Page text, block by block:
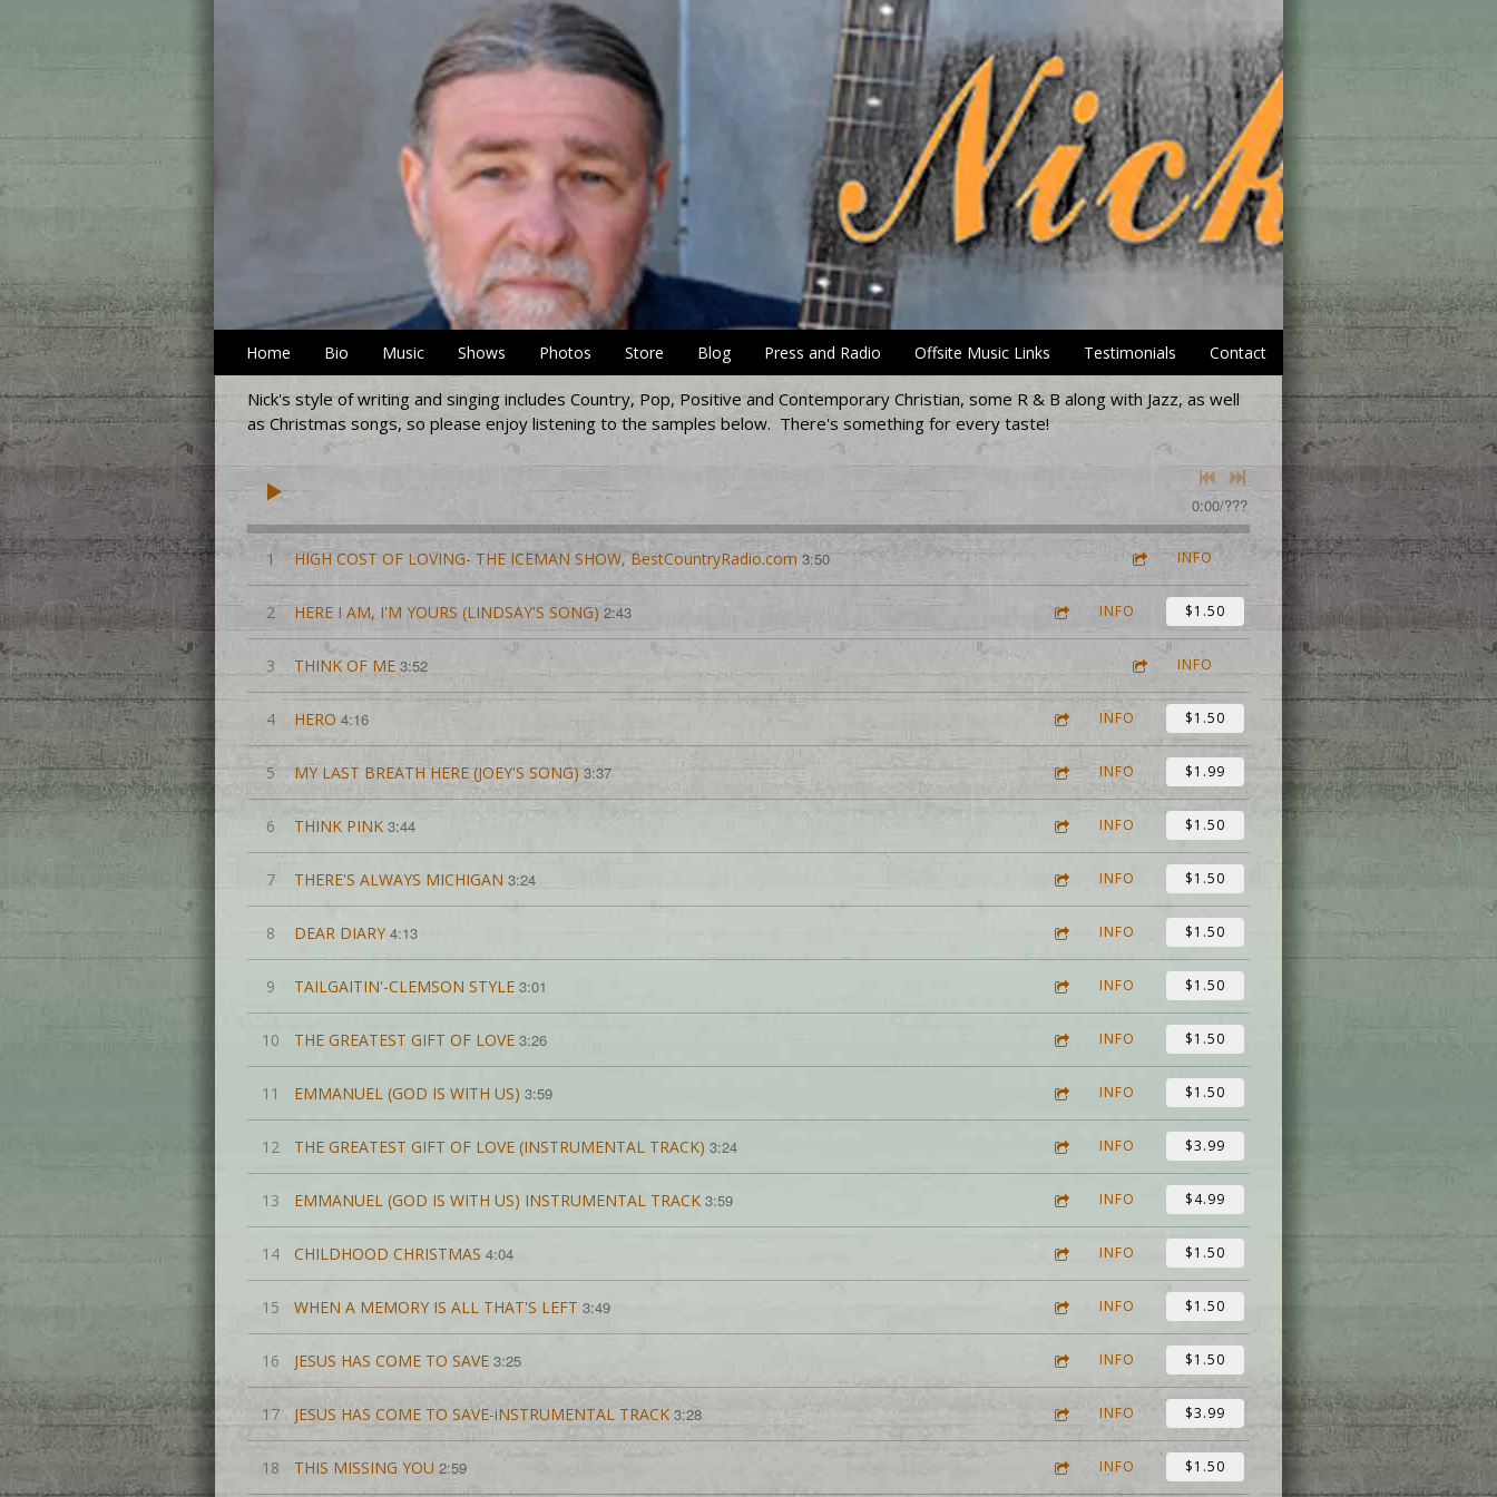
Home Bio Music Shows Photos Store Blog Press and Radio Offsite Music Links Testimonials Contact
Nick's style of writing and singing includes Country, Pop, Positive and Contemporary Christian, some R & B along with Jazz, as well
as Christmas songs, so please enjoy listening to the samples below. There's something for every taste!
0:00/???
1 HIGH COST OF LOVING- THE ICEMAN SHOW, BestCountryRadio.com 3:50 INFO
2 HERE I AM, I'M YOURS (LINDSAY'S SONG) 2:43 INFO $1.50
3 THINK OF ME 3:52 INFO
4 HERO 4:16 INFO $1.50
5 MY LAST BREATH HERE (JOEY'S SONG) 3:37 INFO $1.99
6 THINK PINK 3:44 INFO $1.50
7 THERE'S ALWAYS MICHIGAN 3:24 INFO $1.50
8 DEAR DIARY 4:13 INFO $1.50
9 TAILGAITIN'-CLEMSON STYLE 3:01 INFO $1.50
10 THE GREATEST GIFT OF LOVE 3:26 INFO $1.50
11 EMMANUEL (GOD IS WITH US) 3:59 INFO $1.50
12 THE GREATEST GIFT OF LOVE (INSTRUMENTAL TRACK) 3:24 INFO $3.99
13 EMMANUEL (GOD IS WITH US) INSTRUMENTAL TRACK 3:59 INFO $4.99
14 CHILDHOOD CHRISTMAS 4:04 INFO $1.50
15 WHEN A MEMORY IS ALL THAT'S LEFT 3:49 INFO $1.50
16 JESUS HAS COME TO SAVE 3:25 INFO $1.50
17 JESUS HAS COME TO SAVE-iNSTRUMENTAL TRACK 3:28 INFO $3.99
18 THIS MISSING YOU 2:59 INFO $1.50